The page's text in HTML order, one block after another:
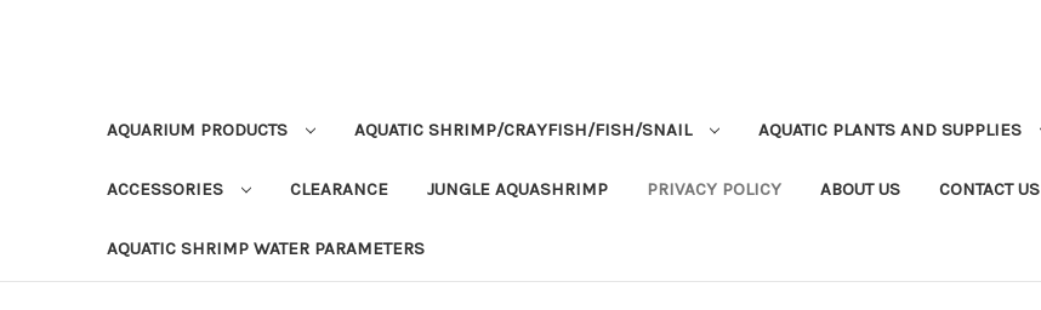
AQUARIUM PRODUCTS AQUATIC SHRIMP/CRAYFISH/FISH/SNAIL AQUATIC PLANTS AND SUPPLIES
ACCESSORIES CLEARANCE JUNGLE AQUASHRIMP PRIVACY POLICY ABOUT US CONTACT US
AQUATIC SHRIMP WATER PARAMETERS